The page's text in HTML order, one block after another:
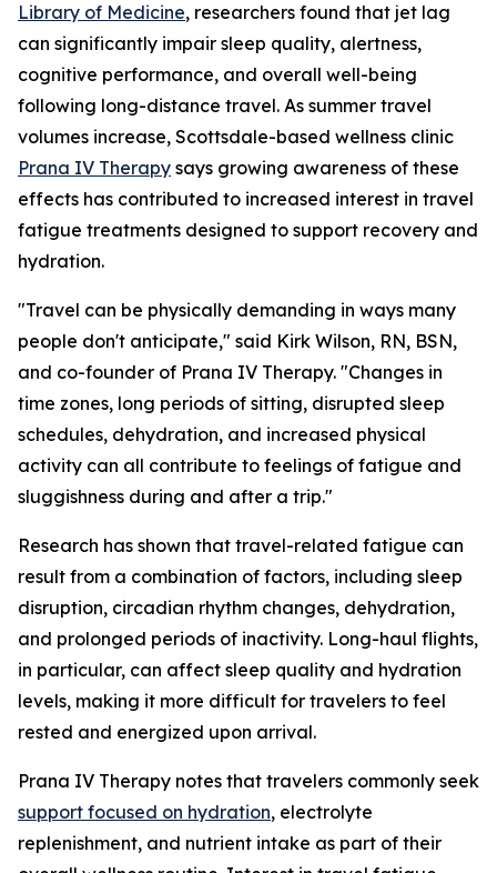
Library of Medicine, researchers found that jet lag
can significantly impair sleep quality, alertness,
cognitive performance, and overall well-being
following long-distance travel. As summer travel
volumes increase, Scottsdale-based wellness clinic
Prana IV Therapy says growing awareness of these
effects has contributed to increased interest in travel
fatigue treatments designed to support recovery and
hydration.
"Travel can be physically demanding in ways many
people don't anticipate," said Kirk Wilson, RN, BSN,
and co-founder of Prana IV Therapy. "Changes in
time zones, long periods of sitting, disrupted sleep
schedules, dehydration, and increased physical
activity can all contribute to feelings of fatigue and
sluggishness during and after a trip."
Research has shown that travel-related fatigue can
result from a combination of factors, including sleep
disruption, circadian rhythm changes, dehydration,
and prolonged periods of inactivity. Long-haul flights,
in particular, can affect sleep quality and hydration
levels, making it more difficult for travelers to feel
rested and energized upon arrival.
Prana IV Therapy notes that travelers commonly seek
support focused on hydration, electrolyte
replenishment, and nutrient intake as part of their